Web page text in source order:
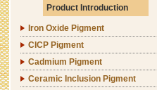
Product Introduction
Iron Oxide Pigment
CICP Pigment
Cadmium Pigment
Ceramic Inclusion Pigment